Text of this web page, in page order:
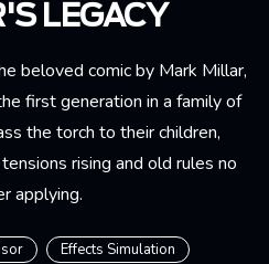
LEGACY
beloved comic by Mark Millar,
first generation in a family of
the torch to their children,
rising and old rules no
applying.
Effects Simulation